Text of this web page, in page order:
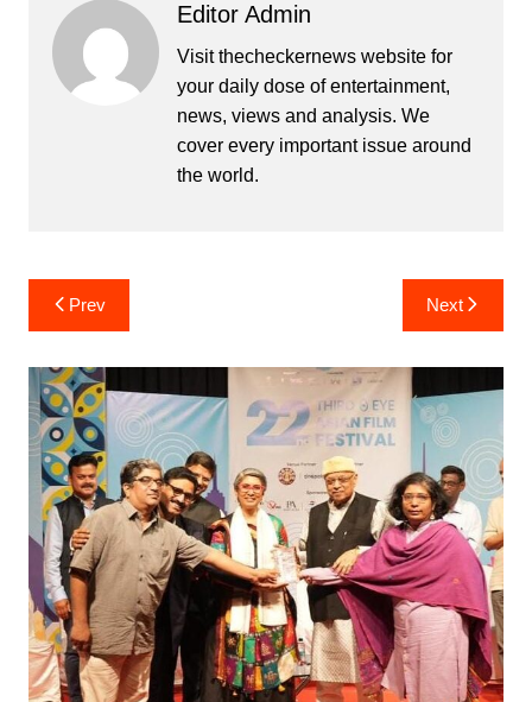
Editor Admin
Visit thecheckernews website for
your daily dose of entertainment,
news, views and analysis. We
cover every important issue around
the world.
Post
navigation
Prev Next